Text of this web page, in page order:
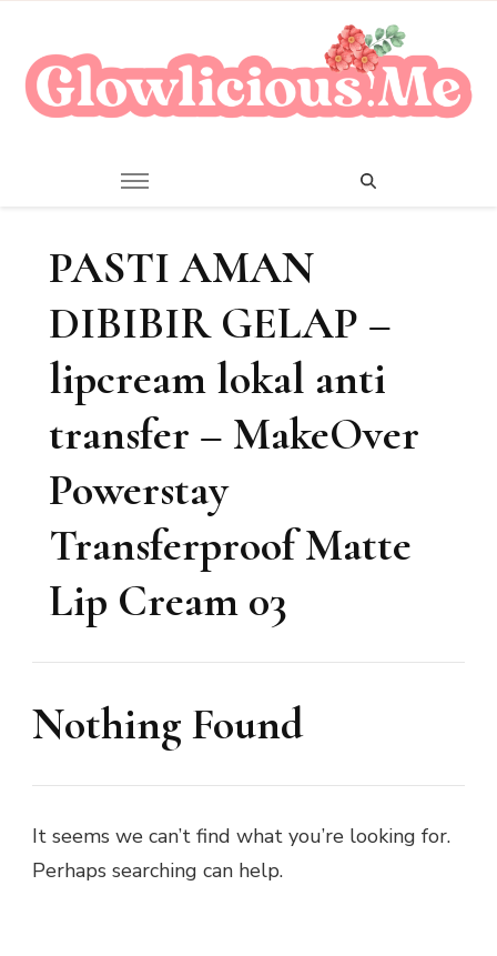
PASTI AMAN
DIBIBIR GELAP –
lipcream lokal anti
transfer – MakeOver
Powerstay
Transferproof Matte
Lip Cream 03
Nothing Found
It seems we can’t find what you’re looking for.
Perhaps searching can help.